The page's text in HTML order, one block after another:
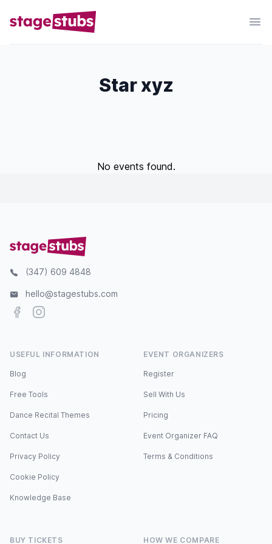
Star xyz
No events found.
(347) 609 4848
hello@stagestubs.com
FacebookInstagram
USEFUL INFORMATION
Blog
Free Tools
Dance Recital Themes
Contact Us
Privacy Policy
Cookie Policy
Knowledge Base
EVENT ORGANIZERS
Register
Sell With Us
Pricing
Event Organizer FAQ
Terms & Conditions
BUY TICKETS HOW WE COMPARE